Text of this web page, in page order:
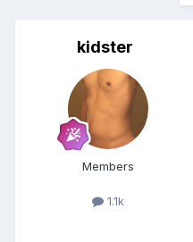
kidster
Members
1.1k